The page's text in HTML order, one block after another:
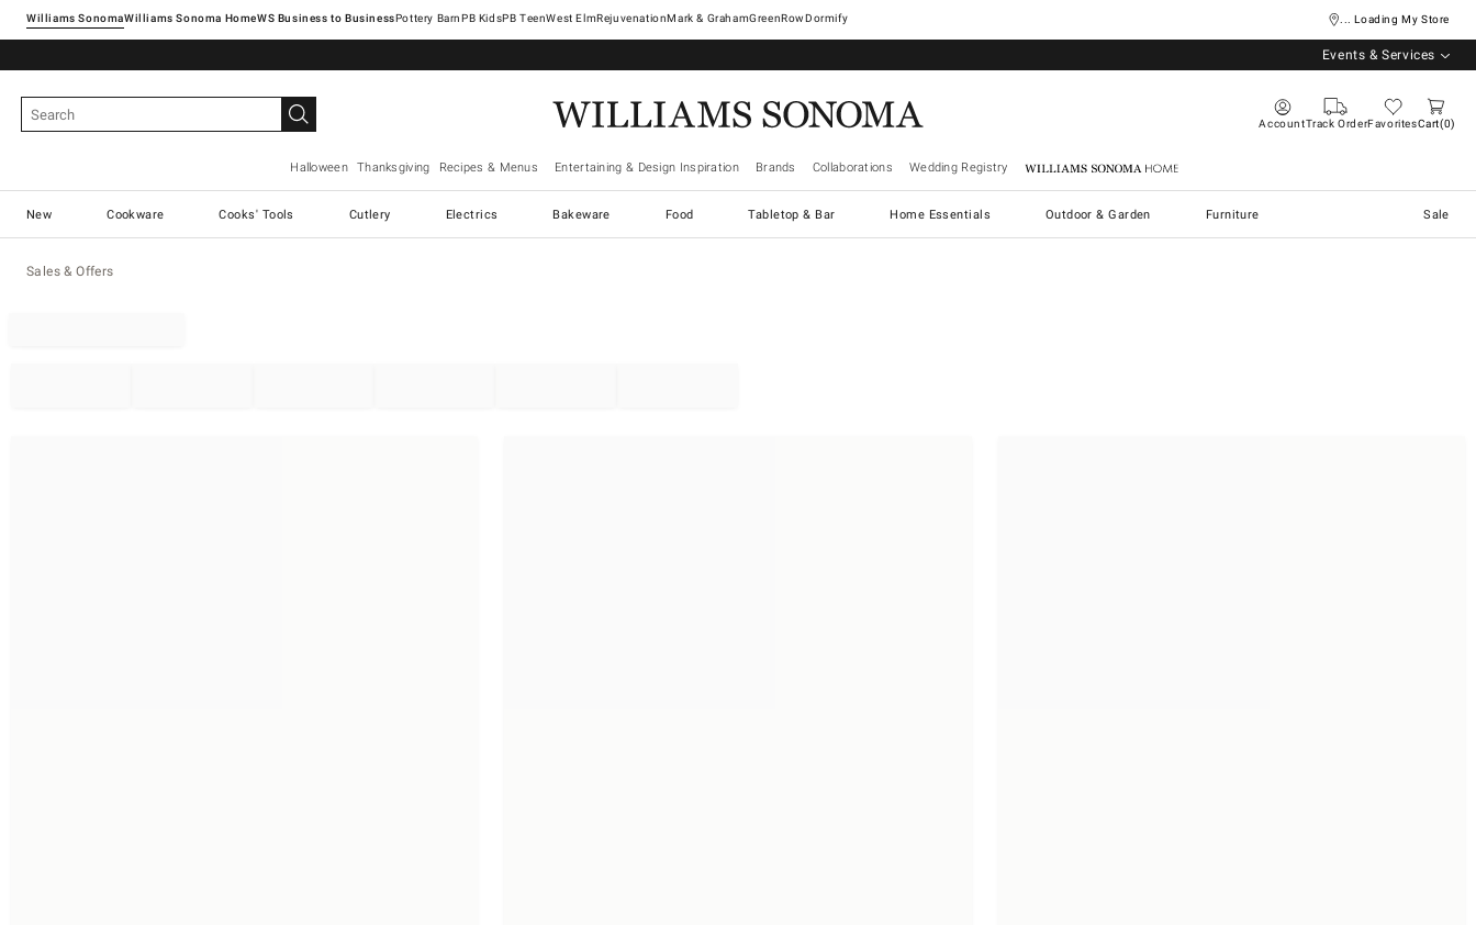
Williams SonomaWilliams Sonoma Home Pottery Barn West ElmRejuvenationMark & GrahamGreenRowDormify ... Loading My Store
Events & Services
AccountTrack OrderFavoritesCart 0
Halloween Thanksgiving Recipes & Menus Entertaining & Design Inspiration Brands Collaborations Wedding Registry Williams Sonoma Home
New Cookware Cooks' Tools Cutlery Electrics Bakeware Food Tabletop & Bar Home Essentials Outdoor & Garden Furniture Sale
Sales & Offers